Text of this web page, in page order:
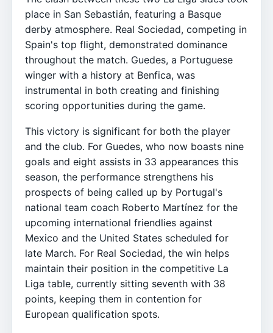
place in San Sebastián, featuring a Basque
derby atmosphere. Real Sociedad, competing in
Spain's top flight, demonstrated dominance
throughout the match. Guedes, a Portuguese
winger with a history at Benfica, was
instrumental in both creating and finishing
scoring opportunities during the game.
This victory is significant for both the player
and the club. For Guedes, who now boasts nine
goals and eight assists in 33 appearances this
season, the performance strengthens his
prospects of being called up by Portugal's
national team coach Roberto Martínez for the
upcoming international friendlies against
Mexico and the United States scheduled for
late March. For Real Sociedad, the win helps
maintain their position in the competitive La
Liga table, currently sitting seventh with 38
points, keeping them in contention for
European qualification spots.